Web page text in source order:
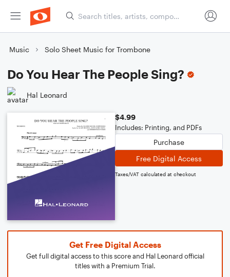
Music Solo Sheet Music for Trombone
Do You Hear The People Sing?
Hal Leonard
$4.99
Includes: Printing, and PDFs
Purchase
Free Digital Access
Taxes/VAT calculated at checkout
Get Free Digital Access
Get full digital access to this score and Hal Leonard official
titles with a Premium Trial.